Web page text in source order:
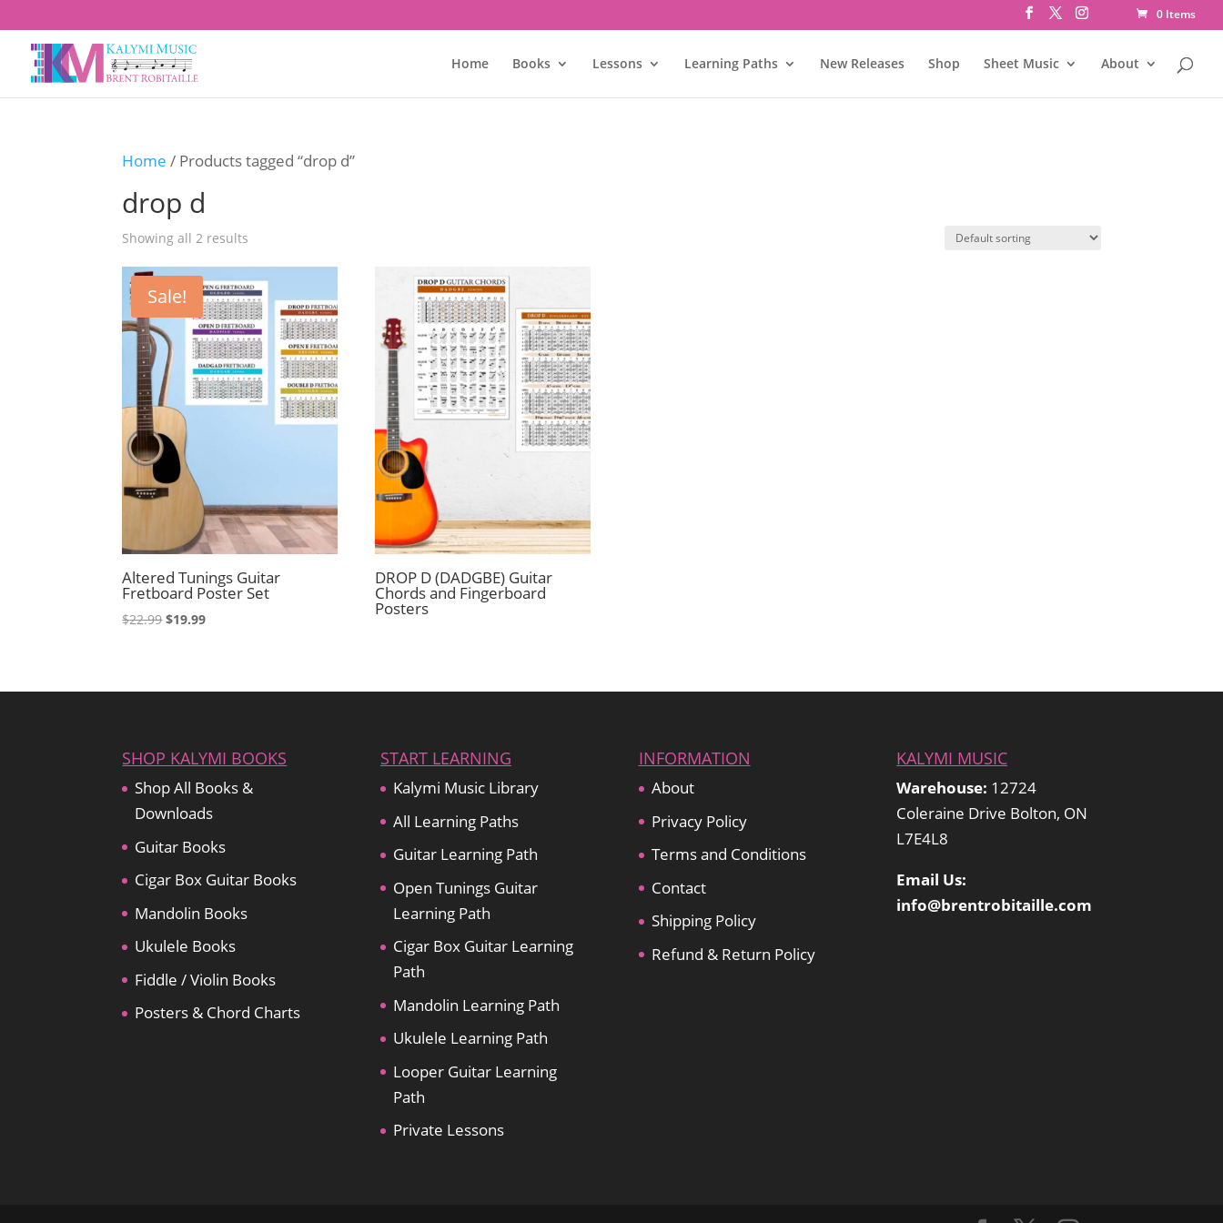
0 Items
Home Books Lessons Learning Paths New Releases Shop Sheet Music About
Home / Products tagged “drop d”
drop d
Showing all 2 results
Sale!
Altered Tunings Guitar
Fretboard Poster Set
$22.99Original
$19.99Current
DROP D (DADGBE) Guitar
Chords and Fingerboard
Posters
SHOP KALYMI BOOKS
Shop All Books &
Downloads
Guitar Books
Cigar Box Guitar Books
Mandolin Books
Ukulele Books
Fiddle / Violin Books
Posters & Chord Charts
START LEARNING
Kalymi Music Library
All Learning Paths
Guitar Learning Path
Open Tunings Guitar
Learning Path
Cigar Box Guitar Learning
Path
Mandolin Learning Path
Ukulele Learning Path
Looper Guitar Learning
Path
Private Lessons
INFORMATION
About
Privacy Policy
Terms and Conditions
Contact
Shipping Policy
Refund & Return Policy
KALYMI MUSIC
Warehouse: 12724
Coleraine Drive Bolton, ON
L7E4L8
Email Us:
info@brentrobitaille.com